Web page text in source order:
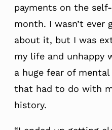
payments on the
month. I wasn’t ever
about it, but I was
my life and unhappy
a huge fear of
that had to do with
history.